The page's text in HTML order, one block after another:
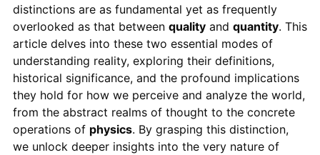
distinctions are as fundamental yet as frequently
overlooked as that between qualityand quantity. This
article delves into these two essential modes of
understanding reality, exploring their definitions,
historical significance, and the profound implications
they hold for how we perceive and analyze the world,
from the abstract realms of thought to the concrete
operations of physics. By grasping this distinction,
we unlock deeper insights into the very nature of